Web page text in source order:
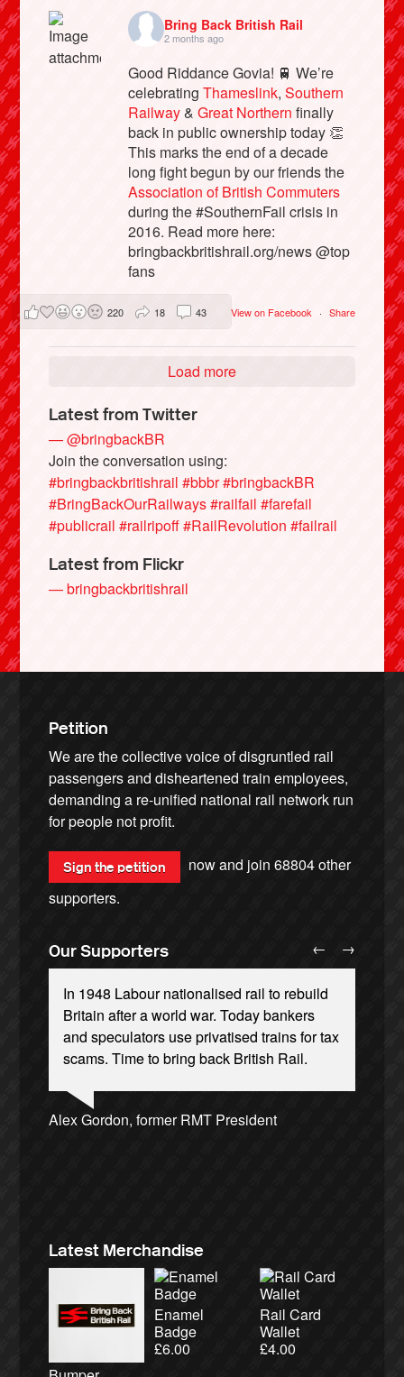
Bring Back British Rail
2 months ago
Good Riddance Govia! 🚆 We’re
celebratingThameslink,Southern
Railway&Great Northern finally
back in public ownership today 👏
This marks the end of a decade
long fight begun by our friends the
Association of British Commuters
during the #SouthernFail crisis in
2016. Read more here:
bringbackbritishrail.org/news @top
fans
View on Facebook · Share
220 18 43
Load more
Latest from Twitter
— @bringbackBR
Join the conversation using:
#bringbackbritishrail #bbbr#bringbackBR
#BringBackOurRailways#railfail #farefail
#publicrail #railripoff#RailRevolution #failrail
Latest from Flickr
— bringbackbritishrail
Petition
We are the collective voice of disgruntled rail
passengers and disheartened train employees,
demanding a re-unified national rail network run
for people not profit.
Sign the petition now and join68804other
supporters.
Our Supporters
In 1948 Labour nationalised rail to rebuild
Britain after a world war. Today bankers
and speculators use privatised trains for tax
scams. Time to bring back British Rail.
Alex Gordon, former RMT President
Josie Long, comedian
Christian Wolmar, transport commentator
Caroline Lucas, Green Party MP
Aditya Chakrabortty, The Guardian
Cat Hobbs, We Own It
Andrew Gilligan, journalist
James Meek, writer
Tamsin Omond, Lush Campaigns
Ellie Harrison, campaign founder
Owen Jones, writer
Nina Power, writer
Ellie Harrison, campaign founder
Charles Secrett, The ACT! Alliance
← →
Latest Merchandise
Enamel
Badge
£6.00
Rail Card
Wallet
£4.00